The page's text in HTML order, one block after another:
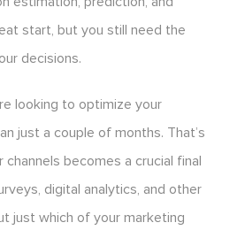
start, but you still need the
decisions.
looking to optimize your
just a couple of months. That’s
becomes a crucial final
digital analytics, and other
just which of your marketing